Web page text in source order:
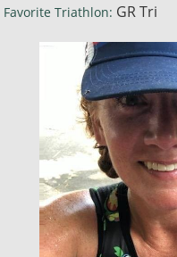
Favorite Triathlon: GR Tri